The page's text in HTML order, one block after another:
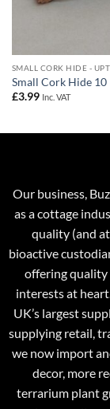
SMALL CORK HIDE -
Small Cork Hide 10
£3.99 Inc. VAT
Our business,
as a cottage
quality (and
bioactive
offering quality
interests at
UK’s largest
supplying retail,
we now import
decor, more
terrarium plant